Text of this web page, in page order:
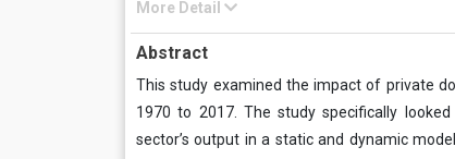
More Detail
Abstract
This study examined the impact of private
1970 to 2017. The study specifically
sector’s output in a static and dynamic